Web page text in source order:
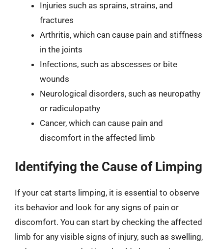
Injuries such as sprains, strains, and
fractures
Arthritis, which can cause pain and stiffness
in the joints
Infections, such as abscesses or bite
wounds
Neurological disorders, such as neuropathy
or radiculopathy
Cancer, which can cause pain and
discomfort in the affected limb
Identifying the Cause of Limping
If your cat starts limping, it is essential to observe
its behavior and look for any signs of pain or
discomfort. You can start by checking the affected
limb for any visible signs of injury, such as swelling,